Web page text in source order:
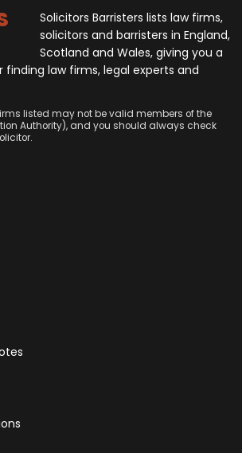
Solicitors Barristers lists law firms,
solicitors and barristers in England,
Scotland and Wales, giving you a
law firms, legal experts and
listed may not be valid members of the
Authority), and you should always check